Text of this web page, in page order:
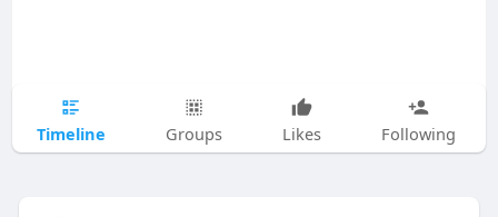
Timeline Groups Likes Following